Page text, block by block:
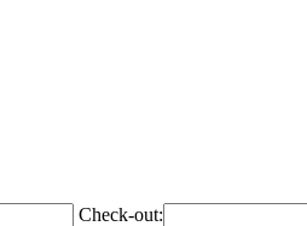
Check-out: